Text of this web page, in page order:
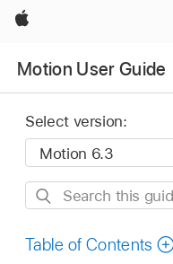
Apple
Motion User Guide
Select version:
Search
guide
Table of Contents